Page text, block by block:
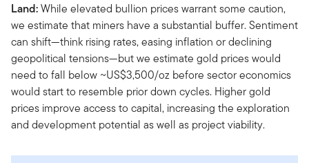
Land:While elevated bullion prices warrant some caution,
we estimate that miners have a substantial buffer. Sentiment
can shift—think rising rates, easing inflation or declining
geopolitical tensions—but we estimate gold prices would
need to fall below ~US$3,500/oz before sector economics
would start to resemble prior down cycles. Higher gold
prices improve access to capital, increasing the exploration
and development potential as well as project viability.